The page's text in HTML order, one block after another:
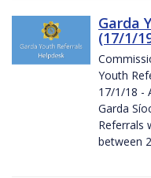
Garda
(17/1/
Youth
17/1/18 -
Garda
Referrals
between